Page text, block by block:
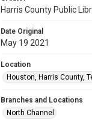
Harris County Public
Date Original
May 19 2021
Location
Houston, Harris County,
Branches and Locations
North Channel